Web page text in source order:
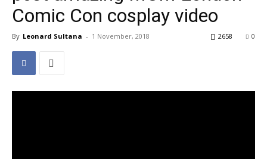
Comic Con cosplay video
By Leonard Sultana - 1 November, 2018 0
2658